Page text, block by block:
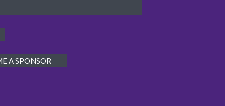
A SPONSOR